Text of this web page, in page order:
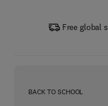
Free global
BACK TO SCHOOL